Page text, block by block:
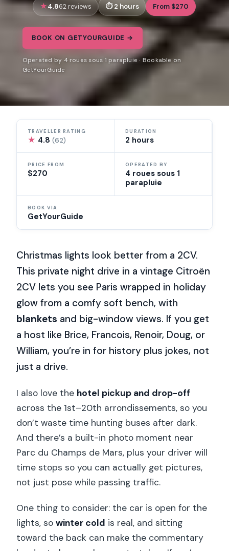
4.862 reviews 2 hours From $270
BOOK ON GETYOURGUIDE →
Operated by 4 roues sous 1 parapluie · Bookable on
GetYourGuide
TRAVELLER RATING
★ 4.8(62)
DURATION
2 hours
PRICE FROM
$270
OPERATED BY
4 roues sous 1
parapluie
BOOK VIA
GetYourGuide
Christmas lights look better from a 2CV.
This private night drive in a vintage Citroën
2CV lets you see Paris wrapped in holiday
glow from a comfy soft bench, with
blankets and big-window views. If you get
a host like Brice, Francois, Renoir, Doug, or
William, you’re in for history plus jokes, not
just a drive.
I also love the hotel pickup and drop-off
across the 1st–20th arrondissements, so you
don’t waste time hunting buses after dark.
And there’s a built-in photo moment near
Parc du Champs de Mars, plus your driver will
time stops so you can actually get pictures,
not just pose while passing traffic.
One thing to consider: the car is open for the
lights, sowinter cold is real, and sitting
toward the back can make the commentary